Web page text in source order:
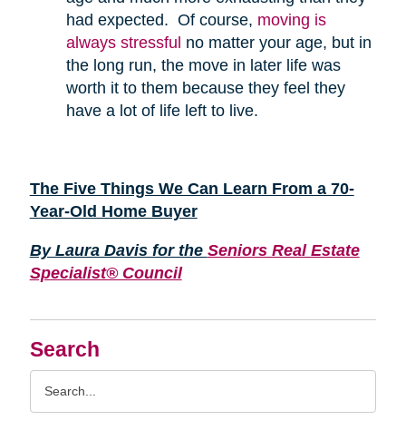
Search
had expected. Of course, moving is
always stressful no matter your age, but in
the long run, the move in later life was
worth it to them because they feel they
have a lot of life left to live.
The Five Things We Can Learn From a 70-
Year-Old Home Buyer
By Laura Davis for the Seniors Real Estate
Specialist® Council